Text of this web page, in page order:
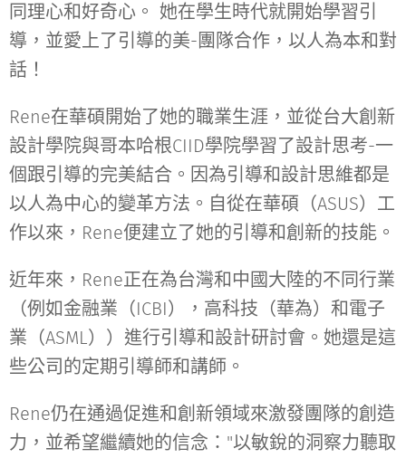
同理心和好奇心。 她在學生時代就開始學習引
導，並愛上了引導的美-團隊合作，以人為本和對
話！
Rene在華碩開始了她的職業生涯，並從台大創新
設計學院與哥本哈根CIID學院學習了設計思考-一
個跟引導的完美結合。因為引導和設計思維都是
以人為中心的變革方法。自從在華碩（ASUS）工
作以來，Rene便建立了她的引導和創新的技能。
近年來，Rene正在為台灣和中國大陸的不同行業
（例如金融業（ICBI），高科技（華為）和電子
業（ASML））進行引導和設計研討會。她還是這
些公司的定期引導師和講師。
Rene仍在通過促進和創新領域來激發團隊的創造
力，並希望繼續她的信念："以敏銳的洞察力聽取